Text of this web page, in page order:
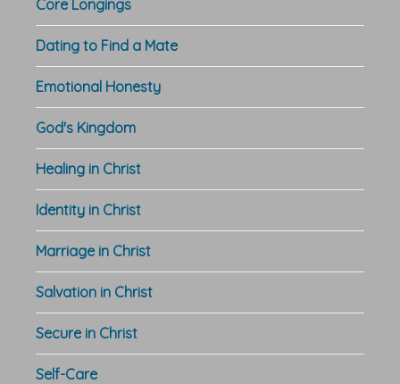
Core Longings
Dating to Find a Mate
Emotional Honesty
God's Kingdom
Healing in Christ
Identity in Christ
Marriage in Christ
Salvation in Christ
Secure in Christ
Self-Care